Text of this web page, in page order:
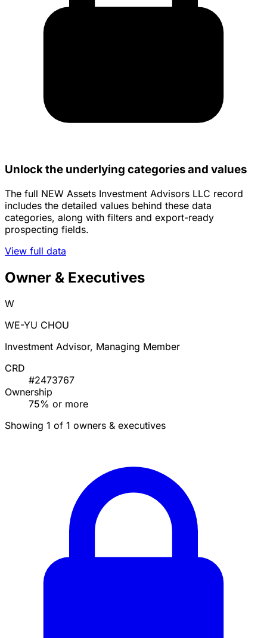
Unlock the underlying categories and values
The full NEW Assets Investment Advisors LLC record
includes the detailed values behind these data
categories, along with filters and export-ready
prospecting fields.
View full data
Owner & Executives
W
WE-YU CHOU
Investment Advisor, Managing Member
CRD
#2473767
Ownership
75% or more
Showing 1 of 1 owners & executives